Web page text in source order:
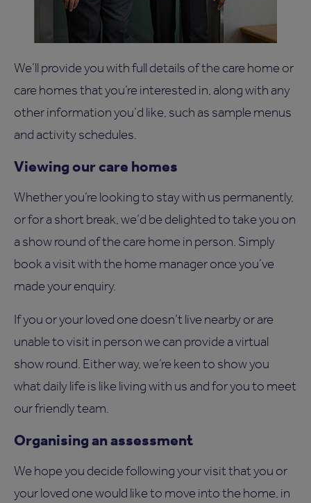
We’ll provide you with full details of the care home or
care homes that you’re interested in, along with any
other information you’d like, such as sample menus
and activity schedules.
Viewing our care homes
Whether you’re looking to stay with us permanently,
or for a short break, we’d be delighted to take you on
a show round of the care home in person. Simply
book a visit with the home manager once you’ve
made your enquiry.
If you or your loved one doesn’t live nearby or are
unable to visit in person we can provide a virtual
show round. Either way, we’re keen to show you
what daily life is like living with us and for you to meet
our friendly team.
Organising an assessment
We hope you decide following your visit that you or
your loved one would like to move into the home, in